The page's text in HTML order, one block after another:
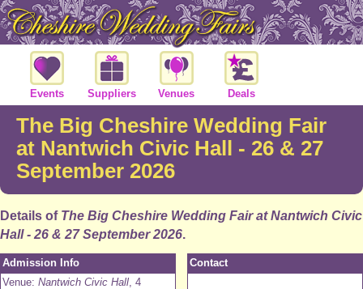
Events Suppliers Venues Deals
The Big Cheshire Wedding Fair
at Nantwich Civic Hall - 26 & 27
September 2026
Details of The Big Cheshire Wedding Fair at Nantwich Civic
Hall - 26 & 27 September 2026.
Admission Info
Contact
Venue: Nantwich Civic Hall , 4